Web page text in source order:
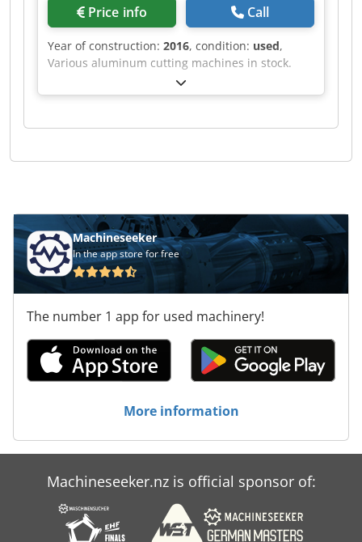
Price info Call
Year of construction: 2016, condition: used,
Various aluminum cutting machines in stock.
Machineseeker
In the app store for free
The number 1 app for used machinery!
More information
Machineseeker.nz is official sponsor of: